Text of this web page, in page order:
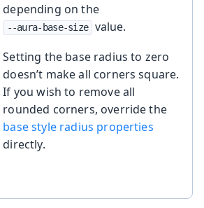
depending on the
--aura-base-size
value.
Setting the base radius to zero
doesn’t make all corners square.
If you wish to remove all
rounded corners, override the
base style radius properties
directly.